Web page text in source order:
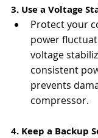
3. Use a Voltage
Protect your
power
voltage
consistent
prevents
compressor.
4. Keep a Backup